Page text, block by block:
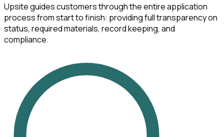
Upsite guides customers through the entire application
process from start to finish: providing full transparency on
status, required materials, record keeping, and
compliance.